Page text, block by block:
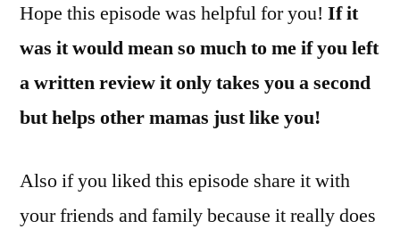
Hope this episode was helpful for you! If it
was it would mean so much to me if you left
a written review it only takes you a second
but helps other mamas just like you!
Also if you liked this episode share it with
your friends and family because it really does